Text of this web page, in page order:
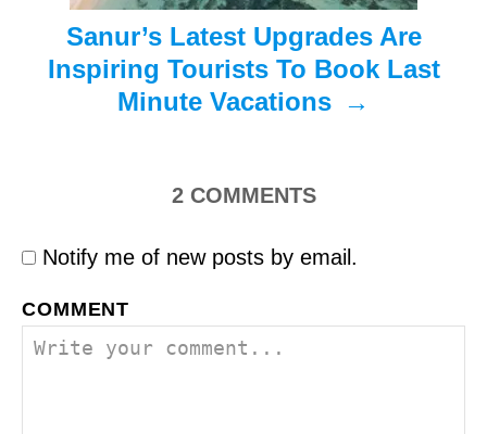
Sanur’s Latest Upgrades Are
Inspiring Tourists To Book Last
Minute Vacations
2 COMMENTS
Notify me of new posts by email.
COMMENT